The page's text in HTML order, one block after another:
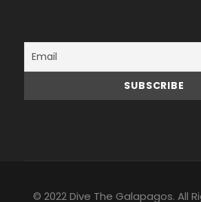
© 2022 Dive The Galapagos. All